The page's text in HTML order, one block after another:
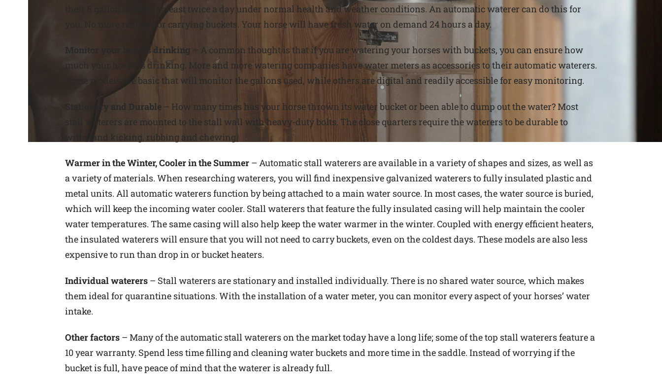
their 5 gallon buckets at least twice a day under normal health and weather conditions. An automatic waterer can do this for
you. No more refilling or carrying buckets. Your horse will have fresh water on demand 24 hours a day.
Monitor your horse’s drinking – A common thought is that if you are watering your horses with buckets, you can ensure how
much your horse is drinking. More and more watering companies have water meters as accessories to their automatic waterers.
Some models are basic that will monitor the gallons used, while others are digital and readily accessible for easy monitoring.
Stationary and Durable – How many times has your horse thrown its water bucket or been able to dump out the water? Most
stall waterers are mounted to the stall wall with heavy-duty bolts. The close quarters require the waterers to be durable to
withstand kicking, rubbing and chewing.
Warmer in the Winter, Cooler in the Summer – Automatic stall waterers are available in a variety of shapes and sizes, as well as
a variety of materials. When researching waterers, you will find inexpensive galvanized waterers to fully insulated plastic and
metal units. All automatic waterers function by being attached to a main water source. In most cases, the water source is buried,
which will keep the incoming water cooler. Stall waterers that feature the fully insulated casing will help maintain the cooler
water temperatures. The same casing will also help keep the water warmer in the winter. Coupled with energy efficient heaters,
the insulated waterers will ensure that you will not need to carry buckets, even on the coldest days. These models are also less
expensive to run than drop in or bucket heaters.
Individual waterers – Stall waterers are stationary and installed individually. There is no shared water source, which makes
them ideal for quarantine situations. With the installation of a water meter, you can monitor every aspect of your horses’ water
intake.
Other factors – Many of the automatic stall waterers on the market today have a long life; some of the top stall waterers feature a
10 year warranty. Spend less time filling and cleaning water buckets and more time in the saddle. Instead of worrying if the
bucket is full, have peace of mind that the waterer is already full.